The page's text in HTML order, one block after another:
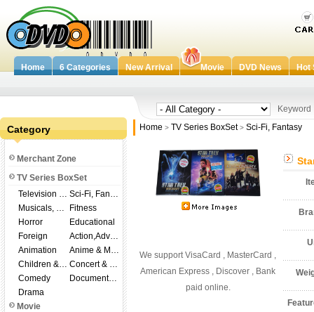
Home 6 Categories New Arrival Movie DVD News Hot
Category
Merchant Zone
TV Series BoxSet
Television Shows
Sci-Fi, Fantasy
Musicals, Broadway
Fitness
Horror
Educational
Foreign
Action,Adventure
Animation
Anime & Manga
Children & Family
Concert & Music
Comedy
Documentary
Drama
Movie
Keyword
Home > TV Series BoxSet > Sci-Fi, Fantasy
We support VisaCard , MasterCard ,
American Express , Discover , Bank
paid online.